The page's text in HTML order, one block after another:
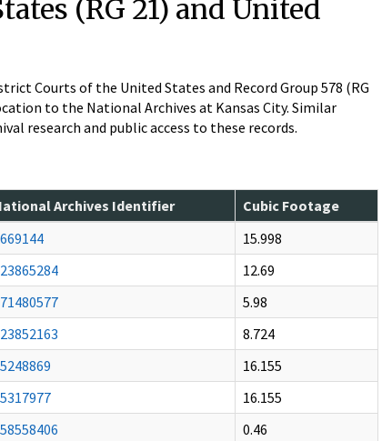
(RG 21) and United
Courts of the United States and Record Group 578 (RG
to the National Archives at Kansas City. Similar
research and public access to these records.
Archives Identifier
Cubic Footage
15.998
12.69
5.98
8.724
16.155
16.155
0.46